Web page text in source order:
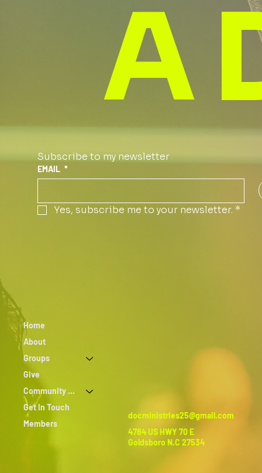
A
Subscribe to my newsletter
EMAIL *
Yes, subscribe me to your newsletter. *
Home
About
Groups
Give
Community Outreach
Get In Touch
Members
docministries25@gmail.com
4784 US HWY 70 E
Goldsboro N.C 27534